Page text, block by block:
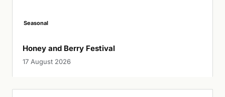
Seasonal
Honey and Berry Festival
17 August 2026